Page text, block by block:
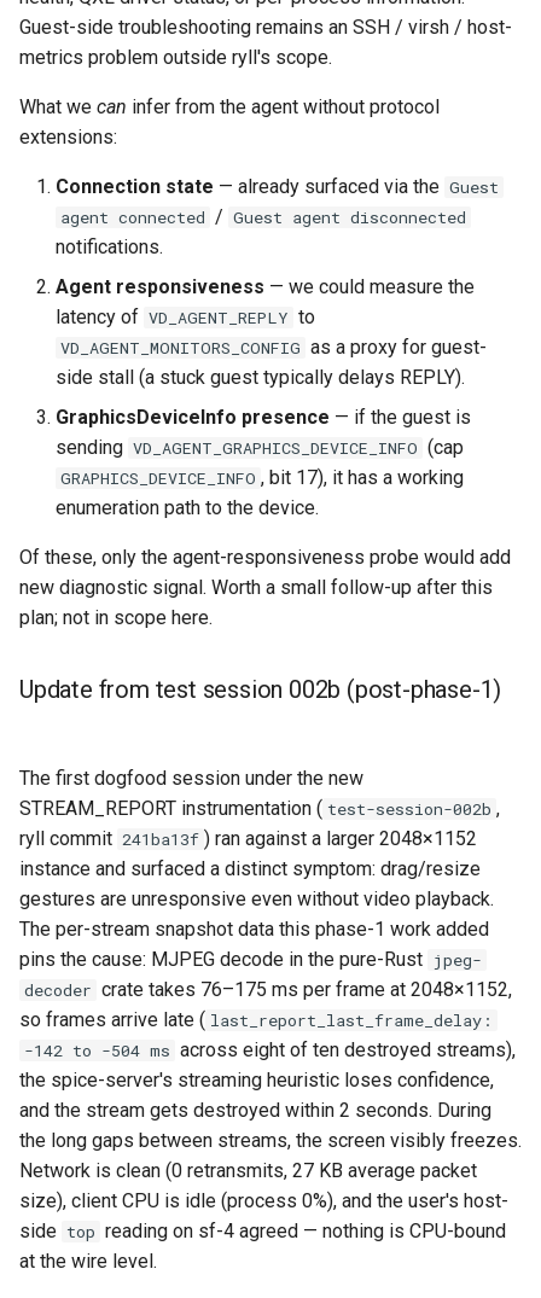
Guest-side troubleshooting remains an SSH / virsh / host-
metrics problem outside ryll's scope.
What we can infer from the agent without protocol
extensions:
Connection state — already surfaced via the Guest
agent connected / Guest agent disconnected
notifications.
Agent responsiveness — we could measure the
latency of VD_AGENT_REPLY to
VD_AGENT_MONITORS_CONFIG as a proxy for guest-
side stall (a stuck guest typically delays REPLY).
GraphicsDeviceInfo presence — if the guest is
sending VD_AGENT_GRAPHICS_DEVICE_INFO (cap
GRAPHICS_DEVICE_INFO , bit 17), it has a working
enumeration path to the device.
Of these, only the agent-responsiveness probe would add
new diagnostic signal. Worth a small follow-up after this
plan; not in scope here.
Update from test session 002b (post-phase-1)
The first dogfood session under the new
STREAM_REPORT instrumentation ( test-session-002b ,
ryll commit 241ba13f ) ran against a larger 2048×1152
instance and surfaced a distinct symptom: drag/resize
gestures are unresponsive even without video playback.
The per-stream snapshot data this phase-1 work added
pins the cause: MJPEG decode in the pure-Rust jpeg-
decoder crate takes 76–175 ms per frame at 2048×1152,
so frames arrive late ( last_report_last_frame_delay:
-142 to -504 ms across eight of ten destroyed streams),
the spice-server's streaming heuristic loses confidence,
and the stream gets destroyed within 2 seconds. During
the long gaps between streams, the screen visibly freezes.
Network is clean (0 retransmits, 27 KB average packet
size), client CPU is idle (process 0%), and the user's host-
side top reading on sf-4 agreed — nothing is CPU-bound
at the wire level.